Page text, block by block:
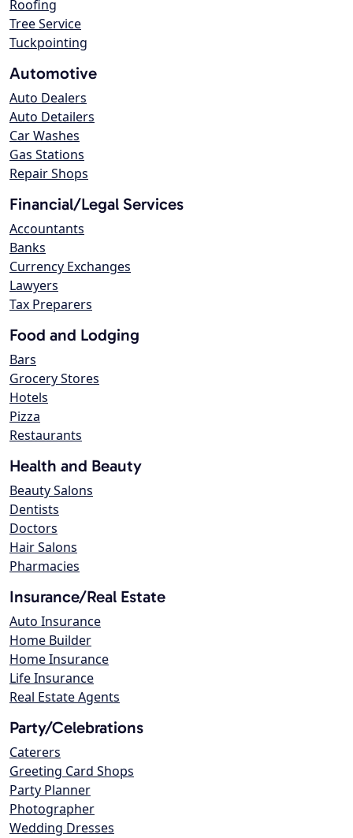
Roofing
Tree Service
Tuckpointing
Automotive
Auto Dealers
Auto Detailers
Car Washes
Gas Stations
Repair Shops
Financial/Legal Services
Accountants
Banks
Currency Exchanges
Lawyers
Tax Preparers
Food and Lodging
Bars
Grocery Stores
Hotels
Pizza
Restaurants
Health and Beauty
Beauty Salons
Dentists
Doctors
Hair Salons
Pharmacies
Insurance/Real Estate
Auto Insurance
Home Builder
Home Insurance
Life Insurance
Real Estate Agents
Party/Celebrations
Caterers
Greeting Card Shops
Party Planner
Photographer
Wedding Dresses